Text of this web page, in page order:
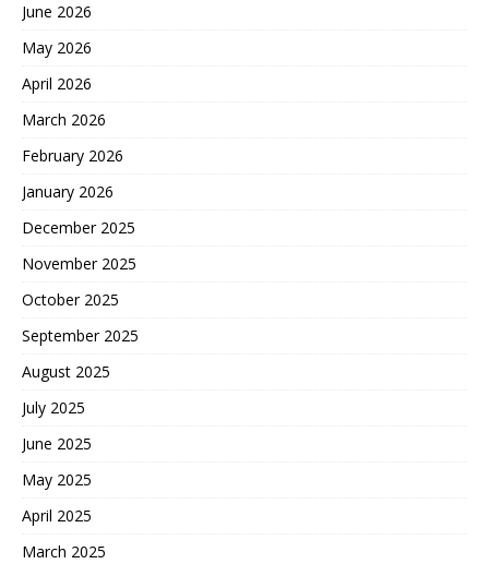
June 2026
May 2026
April 2026
March 2026
February 2026
January 2026
December 2025
November 2025
October 2025
September 2025
August 2025
July 2025
June 2025
May 2025
April 2025
March 2025